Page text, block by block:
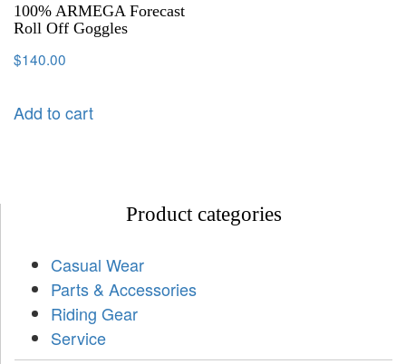
100% ARMEGA Forecast
Roll Off Goggles
$140.00
Add to cart
Product categories
Casual Wear
Parts & Accessories
Riding Gear
Service